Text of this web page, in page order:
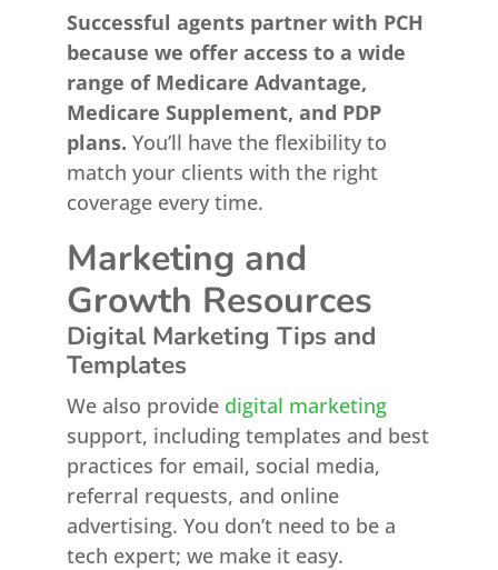
Successful agents partner with PCH
because we offer access to a wide
range of Medicare Advantage,
Medicare Supplement, and PDP
plans. You’ll have the flexibility to
match your clients with the right
coverage every time.
Marketing and
Growth Resources
Digital Marketing Tips and
Templates
We also provide digital marketing
support, including templates and best
practices for email, social media,
referral requests, and online
advertising. You don’t need to be a
tech expert; we make it easy.